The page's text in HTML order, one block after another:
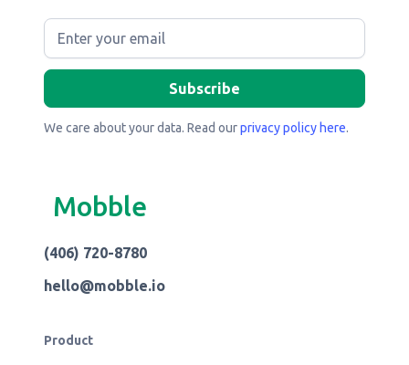
We care about your data. Read ourprivacy policy here.
Mobble
(406) 720-8780
hello@mobble.io
Product